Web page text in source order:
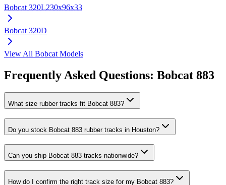
Bobcat 320L230x96x33
Bobcat 320D
View All Bobcat Models
Frequently Asked Questions: Bobcat 883
What size rubber tracks fit Bobcat 883?
Do you stock Bobcat 883 rubber tracks in Houston?
Can you ship Bobcat 883 tracks nationwide?
How do I confirm the right track size for my Bobcat 883?